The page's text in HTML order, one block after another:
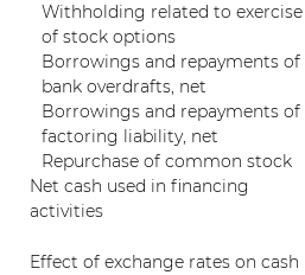
Withholding related to exercise
of stock options
Borrowings and repayments of
bank overdrafts, net
Borrowings and repayments of
factoring liability, net
Repurchase of common stock
Net cash used in financing
activities
Effect of exchange rates on cash